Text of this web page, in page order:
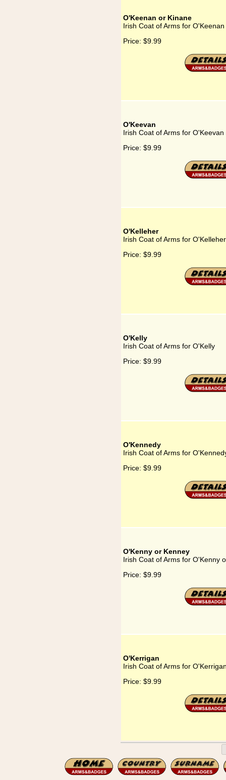
O'Keenan or Kinane
Irish Coat of Arms for
Price: $9.99
O'Keevan
Irish Coat of Arms for O'Keevan
Price: $9.99
O'Kelleher
Irish Coat of Arms for O'Kelleher
Price: $9.99
O'Kelly
Irish Coat of Arms for O'Kelly
Price: $9.99
O'Kennedy
Irish Coat of Arms for
Price: $9.99
O'Kenny or Kenney
Irish Coat of Arms for O'Kenny
Price: $9.99
O'Kerrigan
Irish Coat of Arms for
Price: $9.99